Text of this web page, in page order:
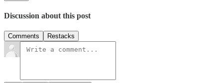
Discussion about this post
Comments Restacks